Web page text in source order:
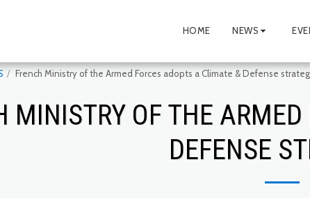
HOME NEWS
French Ministry of the Armed Forces adopts a Climate & Defense
MINISTRY OF THE
DEFENSE